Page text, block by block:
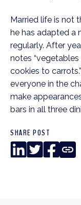
Married life is not
he has adapted a
regularly. After
notes
cookies to
everyone in the
make
bars in all three
SHARE POST
LinkedIn
Twitter
Copy
Link